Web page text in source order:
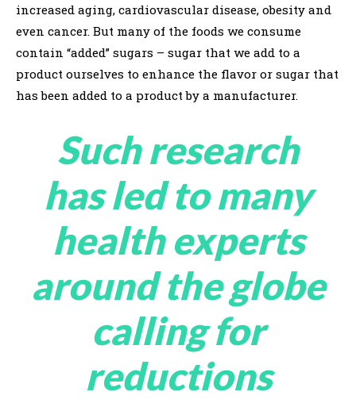
increased aging, cardiovascular disease, obesity and
even cancer. But many of the foods we consume
contain “added” sugars – sugar that we add to a
product ourselves to enhance the flavor or sugar that
has been added to a product by a manufacturer.
Such research
has led to many
health experts
around the globe
calling for
reductions